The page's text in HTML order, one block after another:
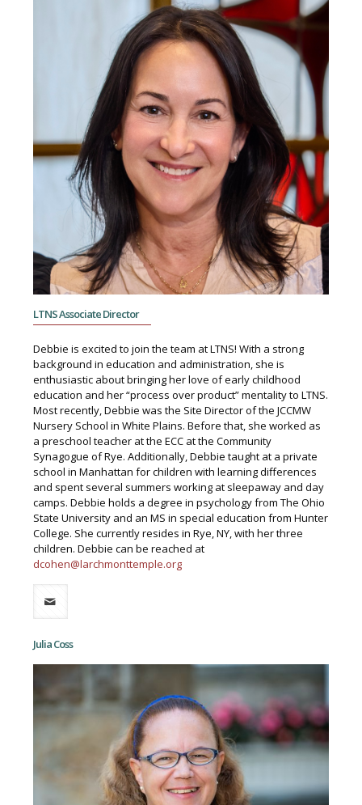
LTNS Associate Director
Debbie is excited to join the team at LTNS! With a strong
background in education and administration, she is
enthusiastic about bringing her love of early childhood
education and her “process over product” mentality to LTNS.
Most recently, Debbie was the Site Director of the JCCMW
Nursery School in White Plains. Before that, she worked as
a preschool teacher at the ECC at the Community
Synagogue of Rye. Additionally, Debbie taught at a private
school in Manhattan for children with learning differences
and spent several summers working at sleepaway and day
camps. Debbie holds a degree in psychology from The Ohio
State University and an MS in special education from Hunter
College. She currently resides in Rye, NY, with her three
children. Debbie can be reached at
dcohen@larchmonttemple.org
Julia Coss